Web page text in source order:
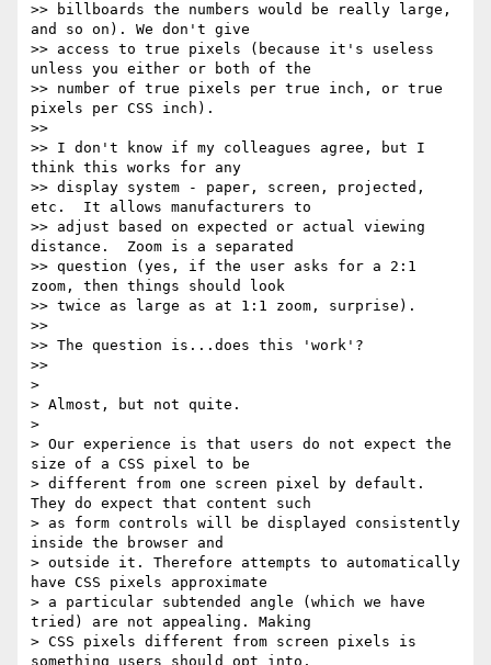
>> billboards the numbers would be really large,
and so on). We don't give
>> access to true pixels (because it's useless
unless you either or both of the
>> number of true pixels per true inch, or true
pixels per CSS inch).
>>
>> I don't know if my colleagues agree, but I
think this works for any
>> display system - paper, screen, projected,
etc.  It allows manufacturers to
>> adjust based on expected or actual viewing
distance.  Zoom is a separated
>> question (yes, if the user asks for a 2:1
zoom, then things should look
>> twice as large as at 1:1 zoom, surprise).
>>
>> The question is...does this 'work'?
>>
>
> Almost, but not quite.
>
> Our experience is that users do not expect the
size of a CSS pixel to be
> different from one screen pixel by default.
They do expect that content such
> as form controls will be displayed consistently
inside the browser and
> outside it. Therefore attempts to automatically
have CSS pixels approximate
> a particular subtended angle (which we have
tried) are not appealing. Making
> CSS pixels different from screen pixels is
something users should opt into,